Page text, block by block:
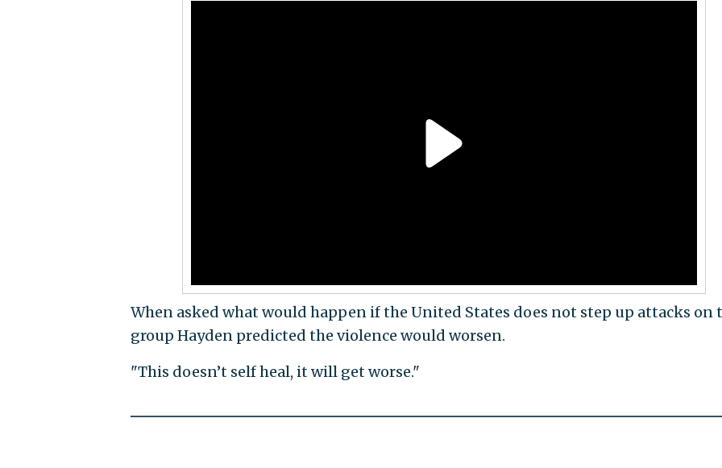
When asked what would happen if the United States does not step up attacks on
group Hayden predicted the violence would worsen.
"This doesn’t self heal, it will get worse."